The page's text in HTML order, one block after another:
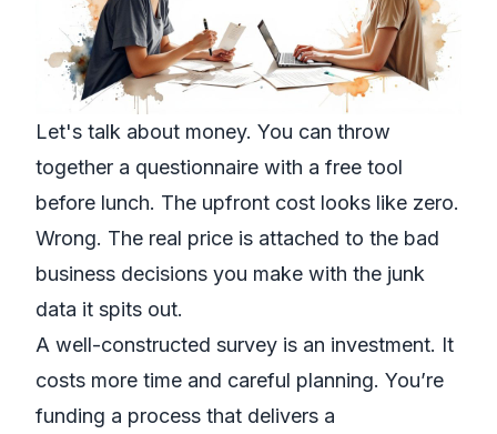
Let's talk about money. You can throw
together a questionnaire with a free tool
before lunch. The upfront cost looks like zero.
Wrong. The real price is attached to the bad
business decisions you make with the junk
data it spits out.
A well-constructed survey is an investment. It
costs more time and careful planning. You’re
funding a process that delivers a